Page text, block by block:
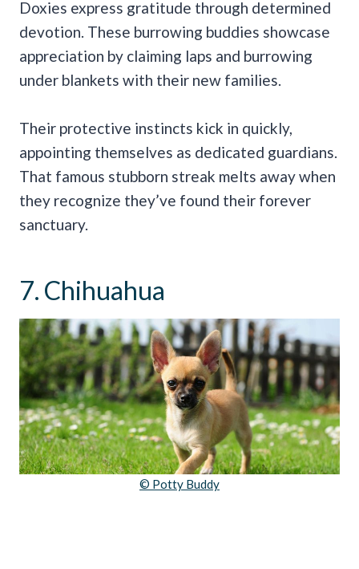
Doxies express gratitude through determined
devotion. These burrowing buddies showcase
appreciation by claiming laps and burrowing
under blankets with their new families.
Their protective instincts kick in quickly,
appointing themselves as dedicated guardians.
That famous stubborn streak melts away when
they recognize they’ve found their forever
sanctuary.
7. Chihuahua
© Potty Buddy